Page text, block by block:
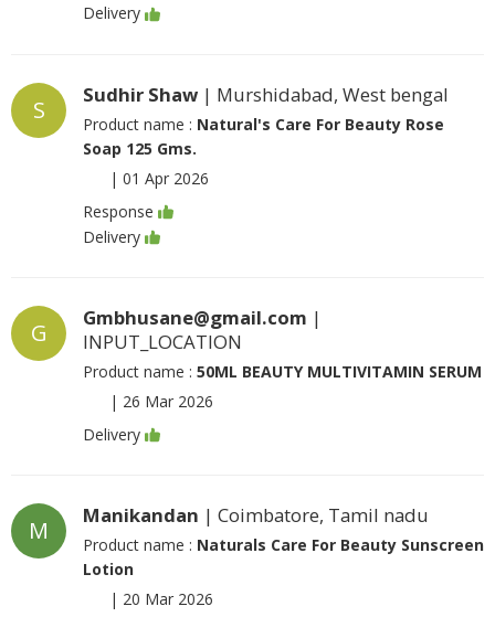
Delivery
S
Sudhir Shaw | Murshidabad, West bengal
Product name : Natural's Care For Beauty Rose
Soap 125 Gms.
| 01 Apr 2026
Response
Delivery
G
Gmbhusane@gmail.com |
INPUT_LOCATION
Product name : 50ML BEAUTY MULTIVITAMIN SERUM
| 26 Mar 2026
Delivery
M
Manikandan | Coimbatore, Tamil nadu
Product name : Naturals Care For Beauty Sunscreen
Lotion
| 20 Mar 2026